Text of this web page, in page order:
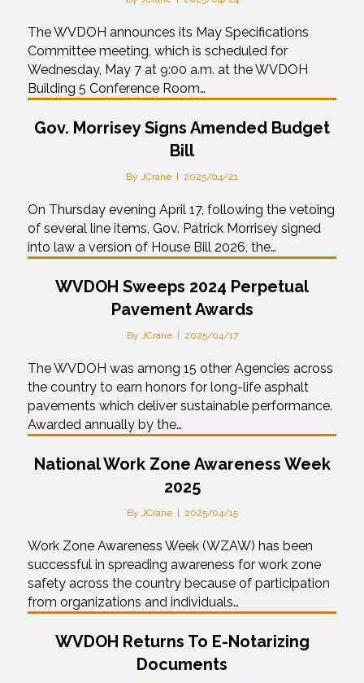
The WVDOH announces its May Specifications
Committee meeting, which is scheduled for
Wednesday, May 7 at 9:00 a.m. at the WVDOH
Building 5 Conference Room…
Gov. Morrisey Signs Amended Budget
Bill
By JCrane | 2025/04/21
On Thursday evening April 17, following the vetoing
of several line items, Gov. Patrick Morrisey signed
into law a version of House Bill 2026, the…
WVDOH Sweeps 2024 Perpetual
Pavement Awards
By JCrane | 2025/04/17
The WVDOH was among 15 other Agencies across
the country to earn honors for long-life asphalt
pavements which deliver sustainable performance.
Awarded annually by the…
National Work Zone Awareness Week
2025
By JCrane | 2025/04/15
Work Zone Awareness Week (WZAW) has been
successful in spreading awareness for work zone
safety across the country because of participation
from organizations and individuals…
WVDOH Returns To E-Notarizing
Documents